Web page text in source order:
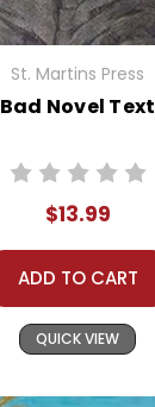
St. Martins Press
Bad Novel Text
$13.99
ADD TO CART
QUICK VIEW